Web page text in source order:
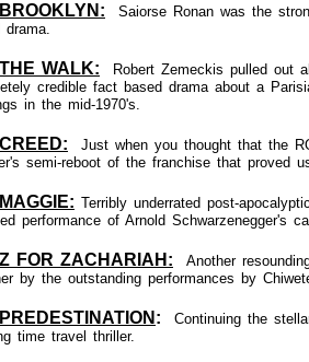
BROOKLYN:
Saiorse Ronan was the
drama.
THE WALK:
Robert Zemeckis pulled out
credible fact based drama about a
in the mid-1970's.
CREED:
Just when you thought that the
semi-reboot of the franchise that proved
MAGGIE: Terribly underrated post-
performance of Arnold Schwarzenegger's
Z FOR ZACHARIAH :
Another
by the outstanding performances by
PREDESTINATION : Continuing the
time travel thriller.